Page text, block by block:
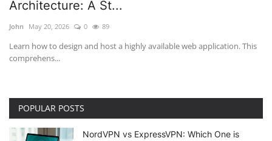
Architecture: A St...
John May 20, 2026 0 89
Learn how to design and host a highly available web application. This
comprehens...
POPULAR POSTS
NordVPN vs ExpressVPN: Which One is